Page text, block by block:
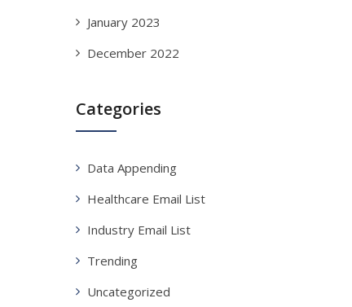
January 2023
December 2022
Categories
Data Appending
Healthcare Email List
Industry Email List
Trending
Uncategorized